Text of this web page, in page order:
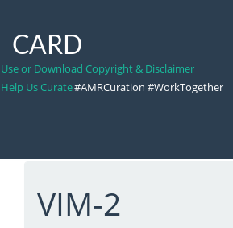
CARD
Use or Download Copyright & Disclaimer
Help Us Curate#AMRCuration #WorkTogether
VIM-2